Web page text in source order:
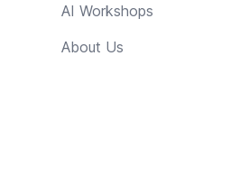
AI Workshops
About Us